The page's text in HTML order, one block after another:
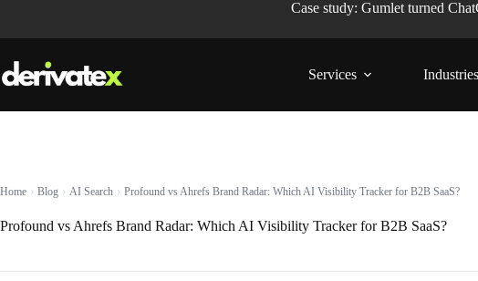
Case study: Gumlet turned
Services Industries
Home Blog AI Search Profound vs Ahrefs Brand Radar: Which AI Visibility Tracker for B2B SaaS?
Profound vs Ahrefs Brand Radar: Which AI Visibility Tracker for B2B SaaS?